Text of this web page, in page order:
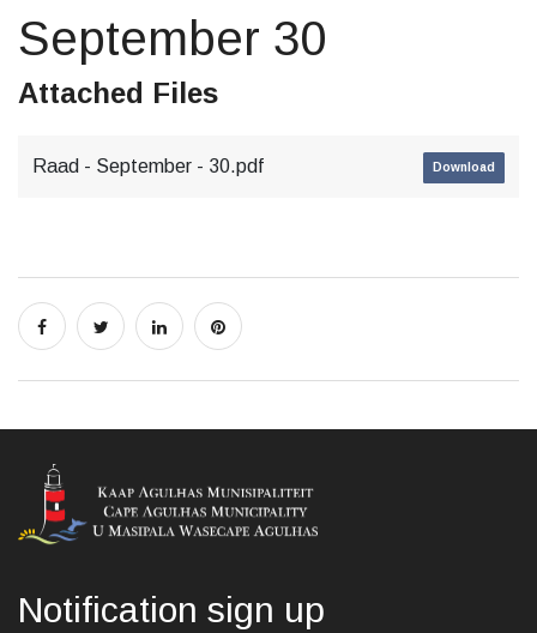
September 30
Attached Files
Raad - September - 30.pdf Download
Notification sign up